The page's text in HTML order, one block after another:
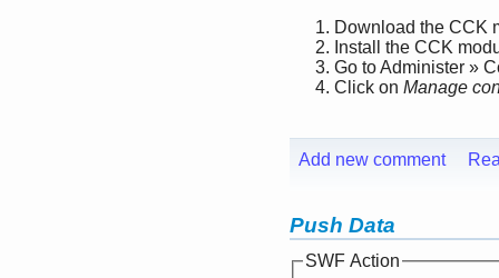
Download the CCK
Install the CCK
Go to Administer »
Click on Manage
Add new comment
Push Data
SWF Action